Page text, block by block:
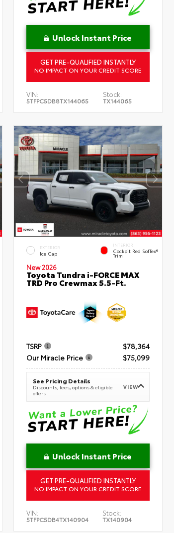
Unlock Instant Price
GET PRE-QUALIFIED INSTANTLY
NO IMPACT ON YOUR CREDIT SCORE
VIN:
5TFPC5DB8TX144065
Stock:
TX144065
EXTERIOR
Ice Cap
INTERIOR
Cockpit Red SofTex®
Trim
New 2026
Toyota Tundra i-FORCE MAX
TRD Pro Crewmax 5.5-Ft.
TSRP
$78,364
Our Miracle Price
$75,099
See Pricing Details
Discounts, fees, options & eligible
offers
VIEW
Unlock Instant Price
GET PRE-QUALIFIED INSTANTLY
NO IMPACT ON YOUR CREDIT SCORE
VIN:
5TFPC5DB4TX140904
Stock:
TX140904